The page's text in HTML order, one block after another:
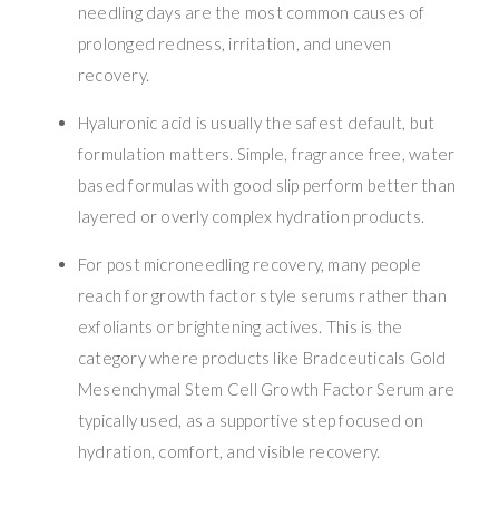
needling days are the most common causes of
prolonged redness, irritation, and uneven
recovery.
Hyaluronic acid is usually the safest default, but
formulation matters. Simple, fragrance free, water
based formulas with good slip perform better than
layered or overly complex hydration products.
For post microneedling recovery, many people
reach for growth factor style serums rather than
exfoliants or brightening actives. This is the
category where products like Bradceuticals Gold
Mesenchymal Stem Cell Growth Factor Serum are
typically used, as a supportive step focused on
hydration, comfort, and visible recovery.